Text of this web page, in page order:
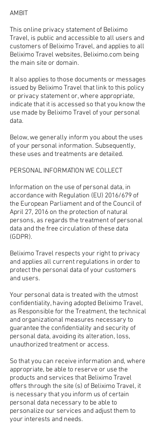
AMBIT
This online privacy statement of Beliximo
Travel, is public and accessible to all users and
customers of Beliximo Travel, and applies to all
Beliximo Travel websites, Beliximo.com being
the main site or domain.
It also applies to those documents or messages
issued by Beliximo Travel that link to this policy
or privacy statement or, where appropriate,
indicate that it is accessed so that you know the
use made by Beliximo Travel of your personal
data.
Below, we generally inform you about the uses
of your personal information. Subsequently,
these uses and treatments are detailed.
PERSONAL INFORMATION WE COLLECT
Information on the use of personal data, in
accordance with Regulation (EU) 2016/679 of
the European Parliament and of the Council of
April 27, 2016 on the protection of natural
persons, as regards the treatment of personal
data and the free circulation of these data
(GDPR).
Beliximo Travel respects your right to privacy
and applies all current regulations in order to
protect the personal data of your customers
and users.
Your personal data is treated with the utmost
confidentiality, having adopted Beliximo Travel,
as Responsible for the Treatment, the technical
and organizational measures necessary to
guarantee the confidentiality and security of
personal data, avoiding its alteration, loss,
unauthorized treatment or access.
So that you can receive information and, where
appropriate, be able to reserve or use the
products and services that Beliximo Travel
offers through the site (s) of Beliximo Travel, it
is necessary that you inform us of certain
personal data necessary to be able to
personalize our services and adjust them to
your interests and needs.